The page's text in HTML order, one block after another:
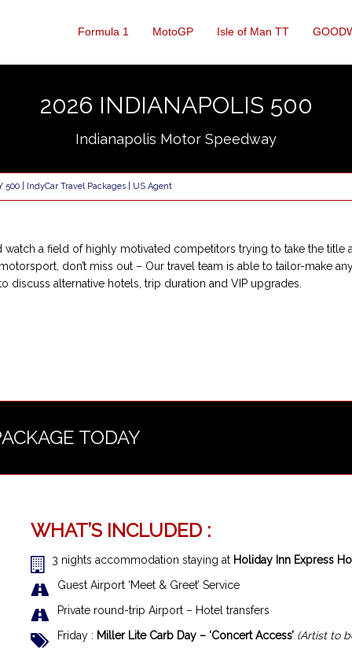
Formula 1 MotoGP Isle of Man TT
2026 INDIANAPOLIS 500
Indianapolis Motor Speedway
| IndyCar Travel Packages | US Agent
watch a field of highly motivated competitors trying to take the title
don’t miss out – Our travel team is able to tailor-make
alternative hotels, trip duration and VIP upgrades.
TODAY
WHAT’S INCLUDED :
3 nights accommodation staying at Holiday Inn Express
Guest Airport ‘Meet & Greet’ Service
Private round-trip Airport – Hotel transfers
Friday : Miller Lite Carb Day – ‘Concert Access’ (Artist to